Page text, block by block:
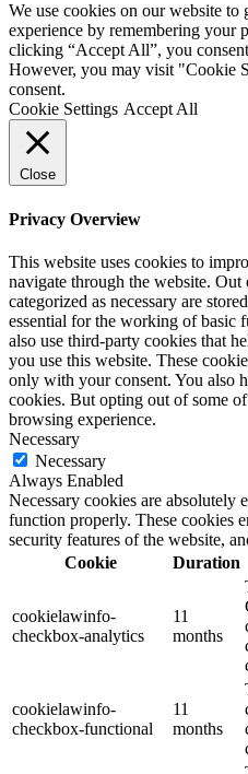
We use cookies on our website to
experience by remembering your
clicking “Accept All”, you
However, you may visit "Cookie
consent.
Cookie Settings Accept All
Close
Privacy Overview
This website uses cookies to
navigate through the website. Out
categorized as necessary are
essential for the working of basic
also use third-party cookies that
you use this website. These
only with your consent. You also
cookies. But opting out of some
browsing experience.
Necessary
Necessary
Always Enabled
Necessary cookies are absolutely
function properly. These cookies
security features of the website,
Cookie
Duration
cookielawinfo-
checkbox-analytics
11
months
cookielawinfo-
checkbox-functional
11
months